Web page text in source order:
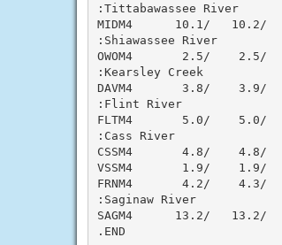
:Tittabawassee River
MIDM4      10.1/
:Shiawassee River
OWOM4       2.5/
:Kearsley Creek
DAVM4       3.8/
:Flint River
FLTM4       5.0/
:Cass River
CSSM4       4.8/
VSSM4       1.9/
FRNM4       4.2/
:Saginaw River
SAGM4      13.2/
.END